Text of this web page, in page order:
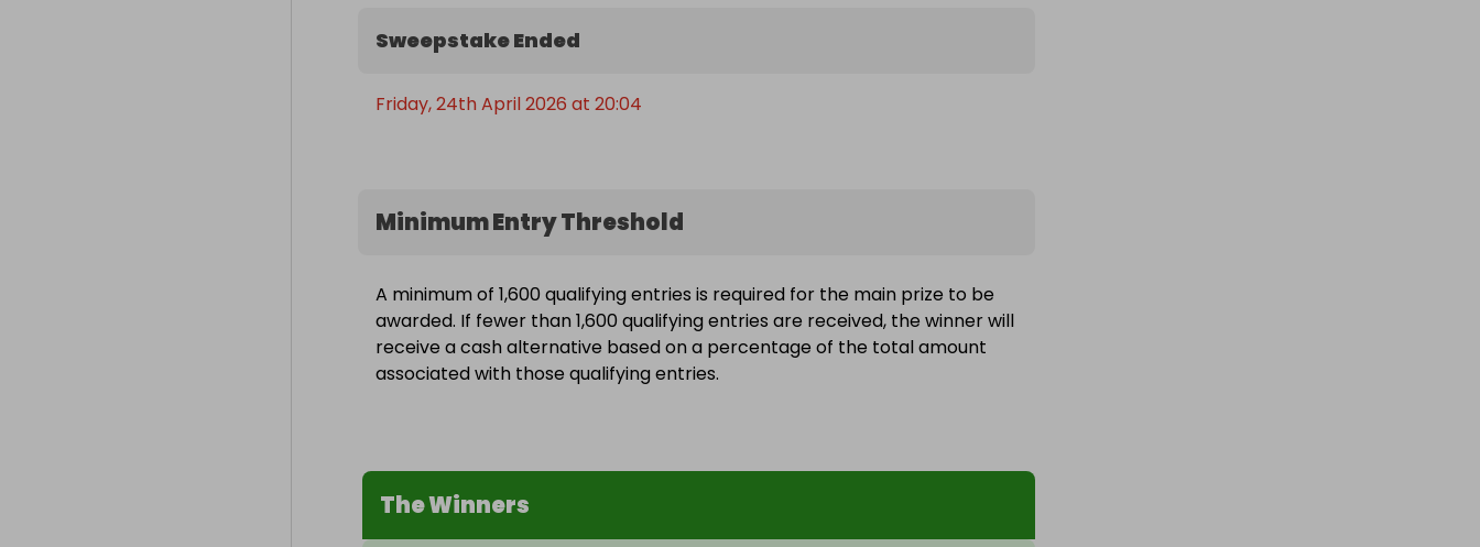
Sweepstake Ended
Friday, 24th April 2026 at 20:04
Minimum Entry Threshold
A minimum of 1,600 qualifying entries is required for the main prize to be
awarded. If fewer than 1,600 qualifying entries are received, the winner will
receive a cash alternative based on a percentage of the total amount
associated with those qualifying entries.
The Winners